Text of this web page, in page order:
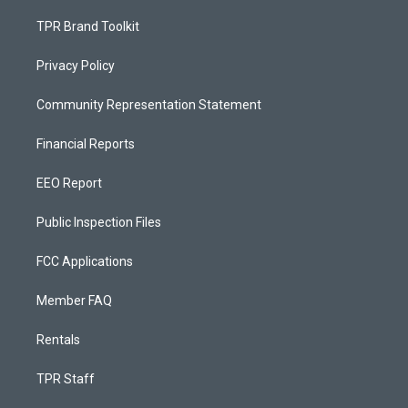
TPR Brand Toolkit
Privacy Policy
Community Representation Statement
Financial Reports
EEO Report
Public Inspection Files
FCC Applications
Member FAQ
Rentals
TPR Staff